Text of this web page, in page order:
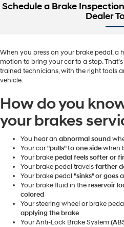
Schedule a Brake
Dealer
When you press on your brake pedal, a
motion to bring your car to a stop.
trained technicians, with the right tools
vehicle.
How do you
your brakes
You hear an abnormal sound
Your car"pulls" to one sidewhen
Your brakepedal feels softer or
Your brake pedal travelsfarther
Your brake pedal "sinks" or goes
Your brake fluid in thereservoir
colored
Your steering wheel or brake
applying the brake
Your Anti-Lock Brake System